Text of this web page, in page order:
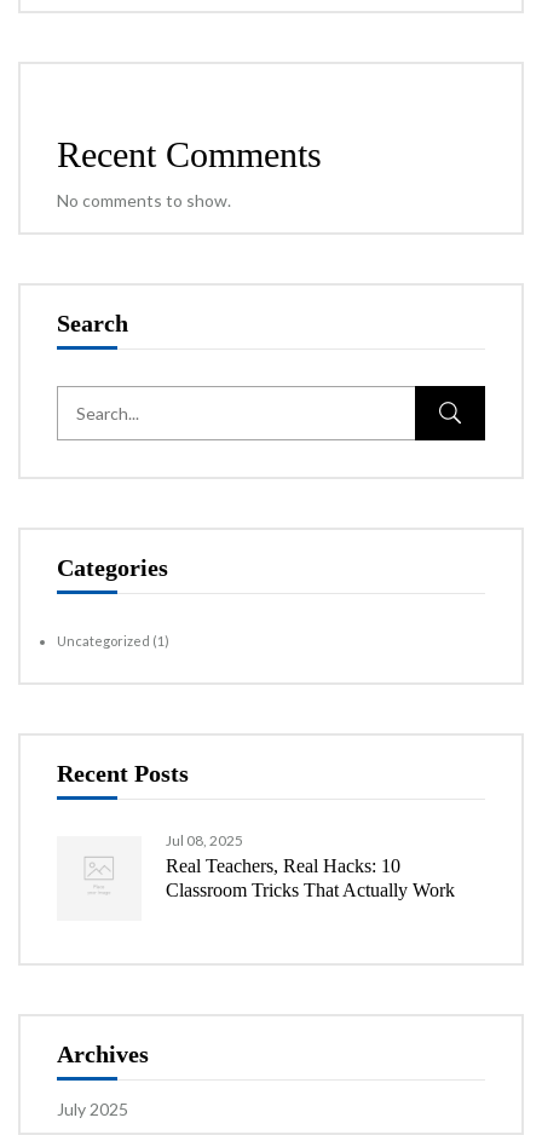
Recent Comments
No comments to show.
Search
Categories
Uncategorized (1)
Recent Posts
Jul 08, 2025
Real Teachers, Real Hacks: 10
Classroom Tricks That Actually Work
Archives
July 2025